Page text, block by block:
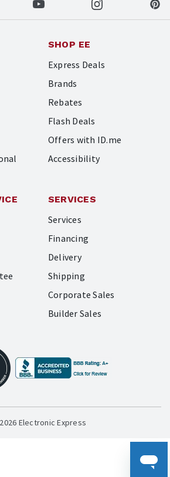
SHOP EE
Express Deals
Brands
Rebates
Flash Deals
Offers with ID.me
Accessibility
SERVICES
Services
Financing
Delivery
Shipping
Corporate Sales
Builder Sales
Electronic Express